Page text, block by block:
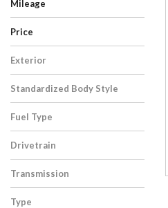
Mileage
Price
Exterior
Gray
Standardized Body Style
Sedan
Fuel Type
Gasoline
Drivetrain
Front-Wheel Drive
Transmission
CVT
Type